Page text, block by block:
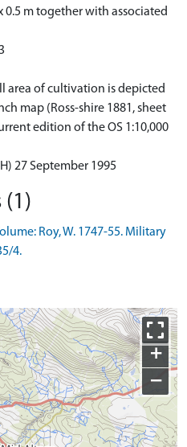
0.5 m together with associated
area of cultivation is depicted
map (Ross-shire 1881, sheet
edition of the OS 1:10,000
27 September 1995
(1)
Roy, W. 1747-55. Military
4.
+
−